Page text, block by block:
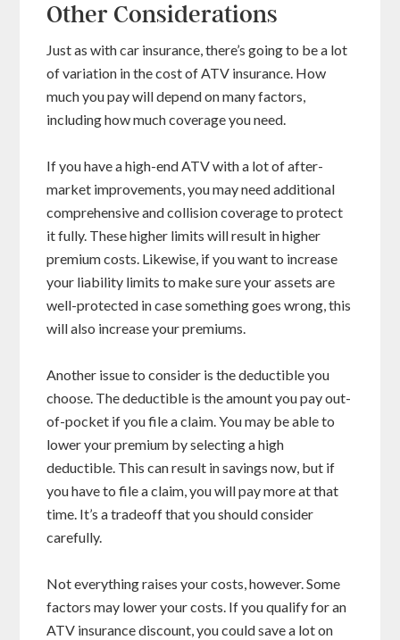
Other Considerations
Just as with car insurance, there’s going to be a lot
of variation in the cost of ATV insurance. How
much you pay will depend on many factors,
including how much coverage you need.
If you have a high-end ATV with a lot of after-
market improvements, you may need additional
comprehensive and collision coverage to protect
it fully. These higher limits will result in higher
premium costs. Likewise, if you want to increase
your liability limits to make sure your assets are
well-protected in case something goes wrong, this
will also increase your premiums.
Another issue to consider is the deductible you
choose. The deductible is the amount you pay out-
of-pocket if you file a claim. You may be able to
lower your premium by selecting a high
deductible. This can result in savings now, but if
you have to file a claim, you will pay more at that
time. It’s a tradeoff that you should consider
carefully.
Not everything raises your costs, however. Some
factors may lower your costs. If you qualify for an
ATV insurance discount, you could save a lot on